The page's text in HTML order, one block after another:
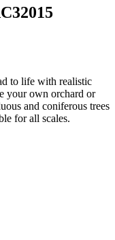
to life with realistic
your own orchard or
and coniferous trees
for all scales.